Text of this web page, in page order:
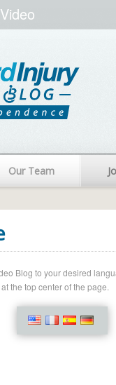
Our Team
Blog to your desired
the top center of the page.